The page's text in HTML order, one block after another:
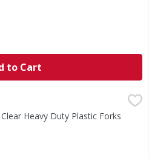
to Cart
Heavy Duty Plastic Forks
Description